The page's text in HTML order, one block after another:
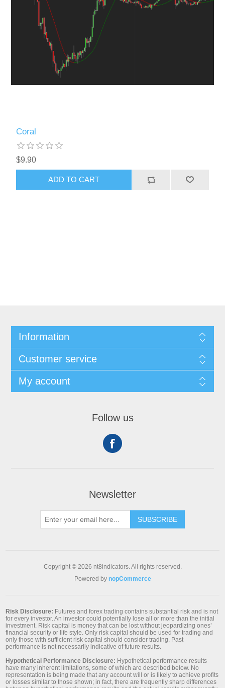
Coral
$9.90
ADD TO CART
Information
Customer service
My account
Follow us
Newsletter
SUBSCRIBE
Copyright © 2026 nt8indicators. All rights reserved.
Powered by nopCommerce
Risk Disclosure: Futures and forex trading contains substantial risk and is not
for every investor. An investor could potentially lose all or more than the initial
investment. Risk capital is money that can be lost without jeopardizing ones’
financial security or life style. Only risk capital should be used for trading and
only those with sufficient risk capital should consider trading. Past
performance is not necessarily indicative of future results.
Hypothetical Performance Disclosure: Hypothetical performance results
have many inherent limitations, some of which are described below. No
representation is being made that any account will or is likely to achieve profits
or losses similar to those shown; in fact, there are frequently sharp differences